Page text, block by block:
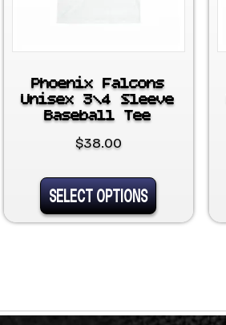
Phoenix Falcons
Unisex 3\4 Sleeve
Baseball Tee
$38.00
SELECT OPTIONS
has